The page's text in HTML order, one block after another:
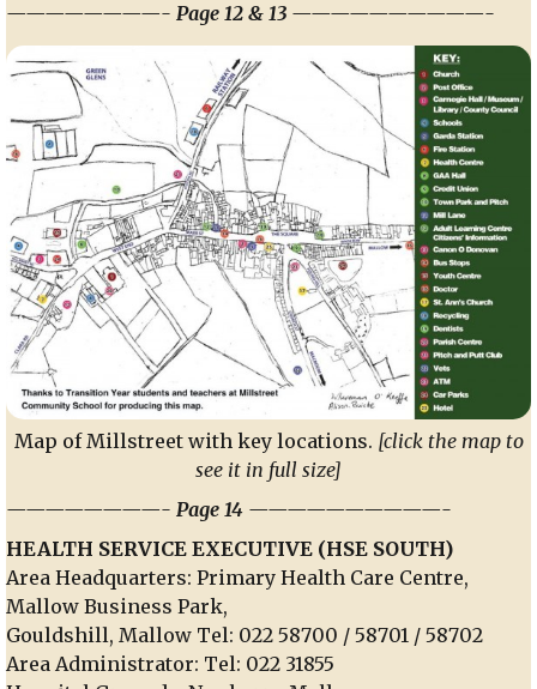
————————- Page 12 & 13 ——————————-
Map of Millstreet with key locations. [click the map to
see it in full size]
————————- Page 14 ——————————-
HEALTH SERVICE EXECUTIVE (HSE SOUTH)
Area Headquarters: Primary Health Care Centre,
Mallow Business Park,
Gouldshill, Mallow Tel: 022 58700 / 58701 / 58702
Area Administrator: Tel: 022 31855